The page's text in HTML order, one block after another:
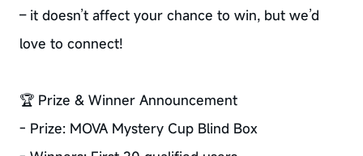
– it doesn’t affect your chance to win, but we’d
love to connect!
🏆 Prize & Winner Announcement
- Prize: MOVA Mystery Cup Blind Box